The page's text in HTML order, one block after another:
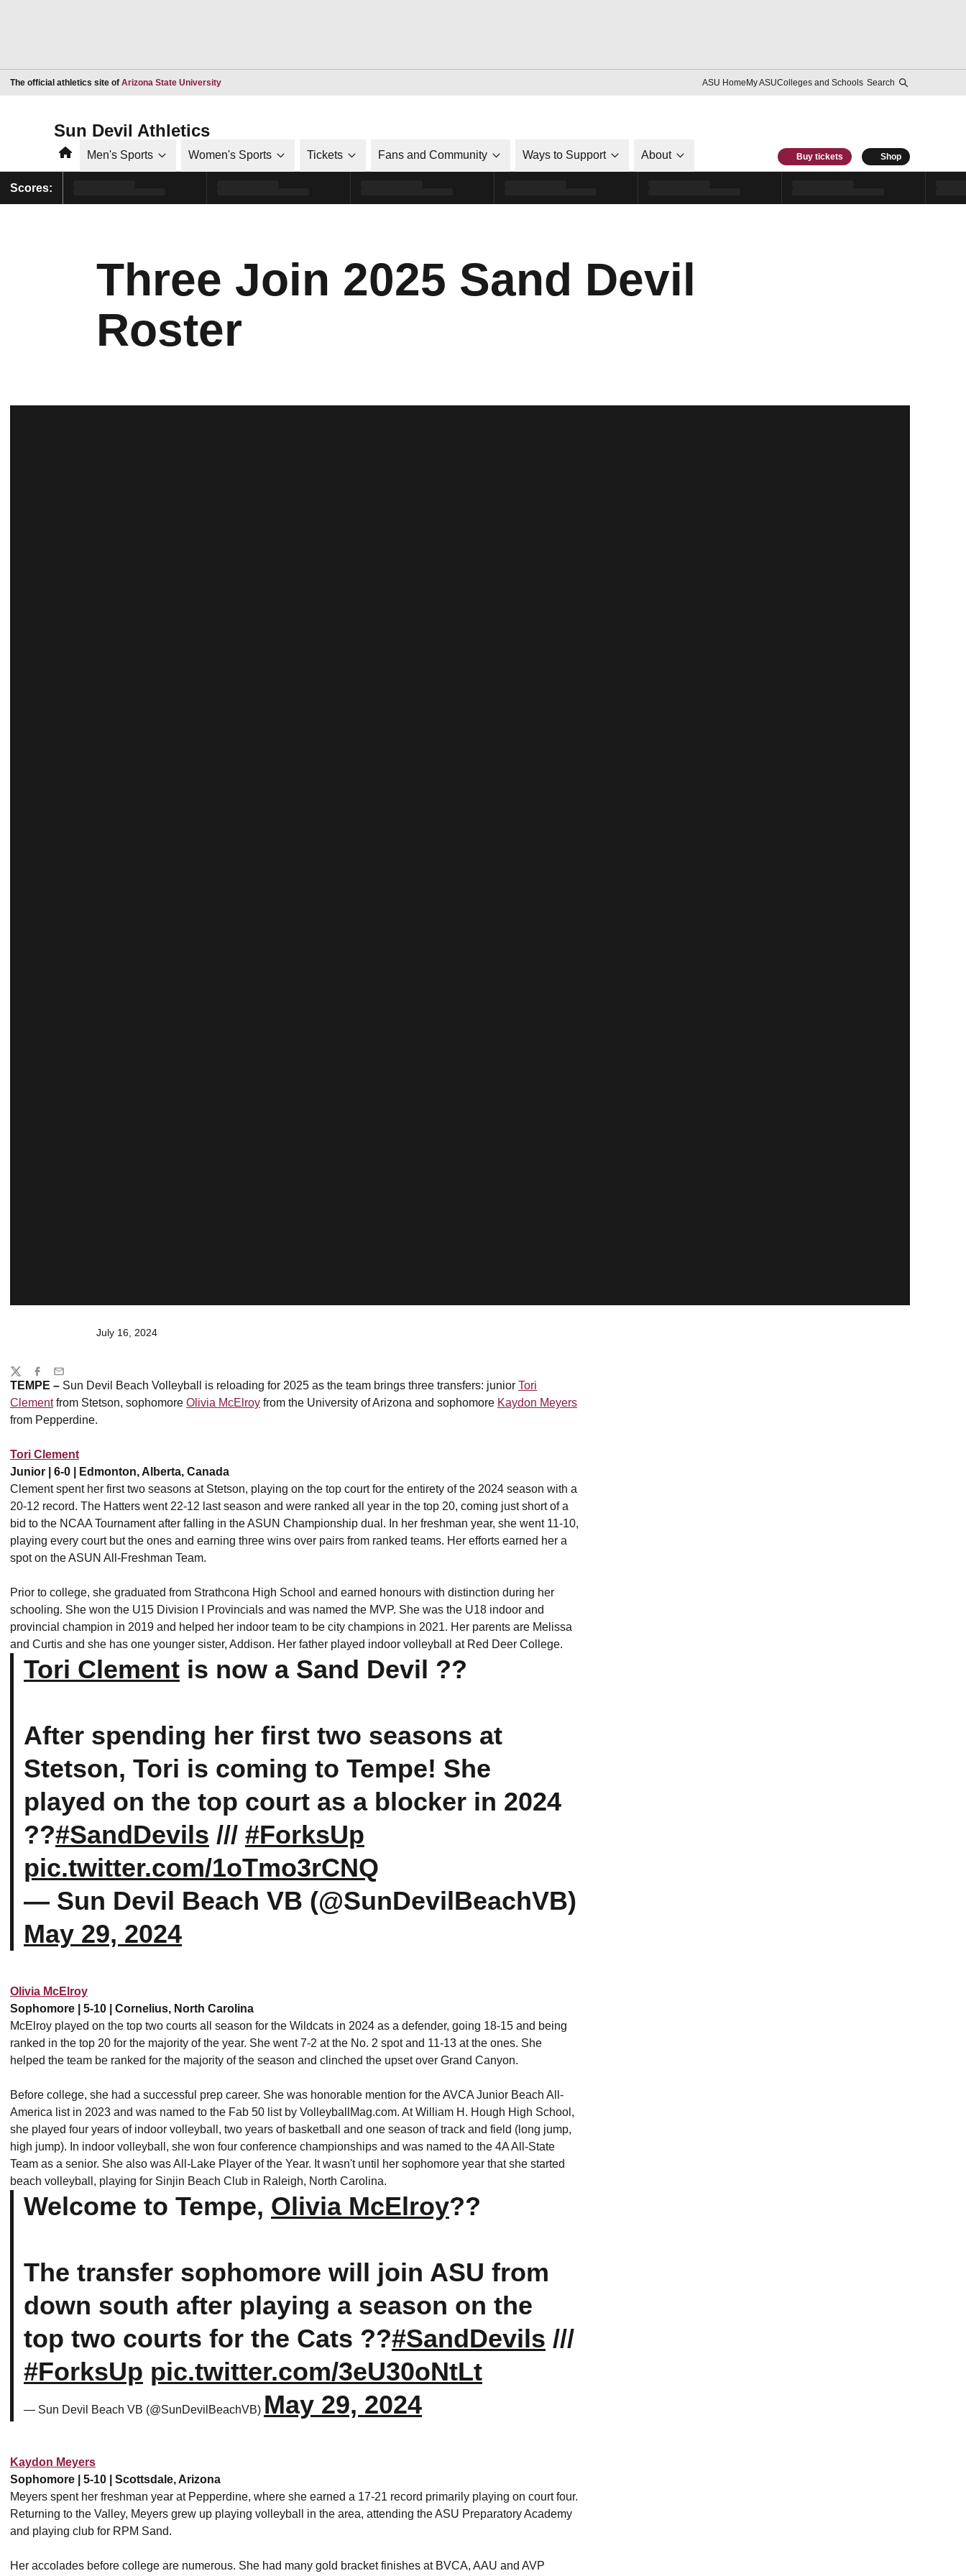
The official athletics site of Arizona State UniversityOpens in a new window ASU HomeMy ASUColleges and Schools Search
Sun Devil Athletics
HomeMen's Sports Women's Sports Tickets Fans and Community Ways to Support About Buy tickets Shop
Scores:
Three Join 2025 Sand Devil
Roster
July 16, 2024
TEMPE – Sun Devil Beach Volleyball is reloading for 2025 as the team brings three transfers: junior Tori
Clementfrom Stetson, sophomore Olivia McElroy from the University of Arizona and sophomore Kaydon Meyers
from Pepperdine.
Tori Clement
Junior | 6-0 | Edmonton, Alberta, Canada
Clement spent her first two seasons at Stetson, playing on the top court for the entirety of the 2024 season with a
20-12 record. The Hatters went 22-12 last season and were ranked all year in the top 20, coming just short of a
bid to the NCAA Tournament after falling in the ASUN Championship dual. In her freshman year, she went 11-10,
playing every court but the ones and earning three wins over pairs from ranked teams. Her efforts earned her a
spot on the ASUN All-Freshman Team.
Prior to college, she graduated from Strathcona High School and earned honours with distinction during her
schooling. She won the U15 Division I Provincials and was named the MVP. She was the U18 indoor and
provincial champion in 2019 and helped her indoor team to be city champions in 2021. Her parents are Melissa
and Curtis and she has one younger sister, Addison. Her father played indoor volleyball at Red Deer College.
Tori Clement is now a Sand Devil ??
After spending her first two seasons at
Stetson, Tori is coming to Tempe! She
played on the top court as a blocker in 2024
??#SandDevils /// #ForksUp
pic.twitter.com/1oTmo3rCNQ
— Sun Devil Beach VB (@SunDevilBeachVB)
May 29, 2024
Olivia McElroy
Sophomore | 5-10 | Cornelius, North Carolina
McElroy played on the top two courts all season for the Wildcats in 2024 as a defender, going 18-15 and being
ranked in the top 20 for the majority of the year. She went 7-2 at the No. 2 spot and 11-13 at the ones. She
helped the team be ranked for the majority of the season and clinched the upset over Grand Canyon.
Before college, she had a successful prep career. She was honorable mention for the AVCA Junior Beach All-
America list in 2023 and was named to the Fab 50 list by VolleyballMag.com. At William H. Hough High School,
she played four years of indoor volleyball, two years of basketball and one season of track and field (long jump,
high jump). In indoor volleyball, she won four conference championships and was named to the 4A All-State
Team as a senior. She also was All-Lake Player of the Year. It wasn't until her sophomore year that she started
beach volleyball, playing for Sinjin Beach Club in Raleigh, North Carolina.
Welcome to Tempe, Olivia McElroy??
The transfer sophomore will join ASU from
down south after playing a season on the
top two courts for the Cats ??#SandDevils ///
#ForksUp pic.twitter.com/3eU30oNtLt
— Sun Devil Beach VB (@SunDevilBeachVB) May 29, 2024
Kaydon Meyers
Sophomore | 5-10 | Scottsdale, Arizona
Meyers spent her freshman year at Pepperdine, where she earned a 17-21 record primarily playing on court four.
Returning to the Valley, Meyers grew up playing volleyball in the area, attending the ASU Preparatory Academy
and playing club for RPM Sand.
Her accolades before college are numerous. She had many gold bracket finishes at BVCA, AAU and AVP
Share
TwitterFacebook
Email